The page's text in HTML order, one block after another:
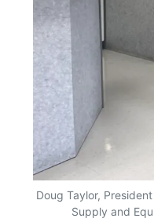
Doug Taylor,
Supply and